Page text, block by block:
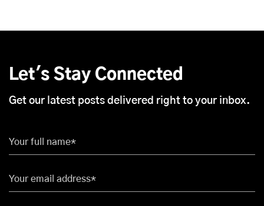
Let's Stay Connected
Get our latest posts delivered right to your inbox.
Your full name*
Your email address*